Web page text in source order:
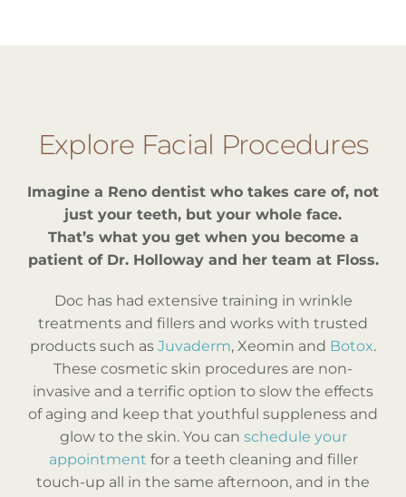
Explore Facial Procedures
Imagine a Reno dentist who takes care of, not
just your teeth, but your whole face.
That’s what you get when you become a
patient of Dr. Holloway and her team at Floss.
Doc has had extensive training in wrinkle
treatments and fillers and works with trusted
products such as Juvaderm, Xeomin and Botox.
These cosmetic skin procedures are non-
invasive and a terrific option to slow the effects
of aging and keep that youthful suppleness and
glow to the skin. You can schedule your
appointment for a teeth cleaning and filler
touch-up all in the same afternoon, and in the